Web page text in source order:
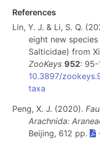
References
Lin, Y. J. & Li, S. Q.
eight new
Salticidae) from
ZooKeys 952: 95-
10.3897/
taxa
Peng, X. J. (2020).
Arachnida:
Beijing, 612 pp.